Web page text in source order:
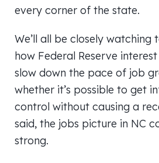
every corner of the state.
We’ll all be closely watching
how Federal Reserve
slow down the pace of job
whether it’s possible to get
control without causing a
said, the jobs picture in NC
strong.